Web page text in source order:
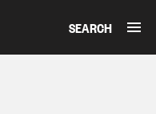
SEARCH